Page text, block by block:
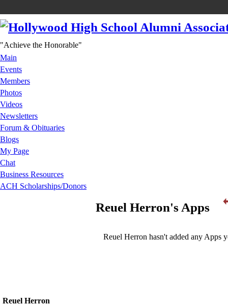
"Achieve the Honorable"
Main
Events
Members
Photos
Videos
Newsletters
Forum & Obituaries
Blogs
My Page
Chat
Business Resources
ACH Scholarships/Donors
Reuel Herron
Reuel Herron's Apps
Reuel Herron hasn't added any Apps